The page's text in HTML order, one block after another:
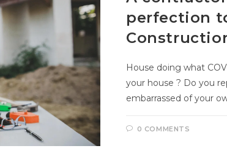
perfection
House doing what
your house ? Do you
embarrassed of your
0 COMMENTS